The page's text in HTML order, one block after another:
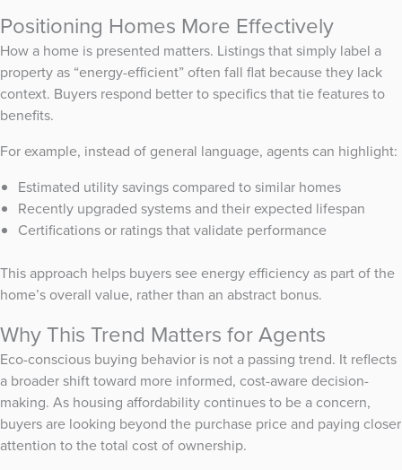
Positioning Homes More Effectively
How a home is presented matters. Listings that simply label a
property as “energy-efficient” often fall flat because they lack
context. Buyers respond better to specifics that tie features to
benefits.
For example, instead of general language, agents can highlight:
Estimated utility savings compared to similar homes
Recently upgraded systems and their expected lifespan
Certifications or ratings that validate performance
This approach helps buyers see energy efficiency as part of the
home’s overall value, rather than an abstract bonus.
Why This Trend Matters for Agents
Eco-conscious buying behavior is not a passing trend. It reflects
a broader shift toward more informed, cost-aware decision-
making. As housing affordability continues to be a concern,
buyers are looking beyond the purchase price and paying closer
attention to the total cost of ownership.